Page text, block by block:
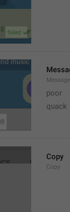
Message
poor
quack
Copy
Copy